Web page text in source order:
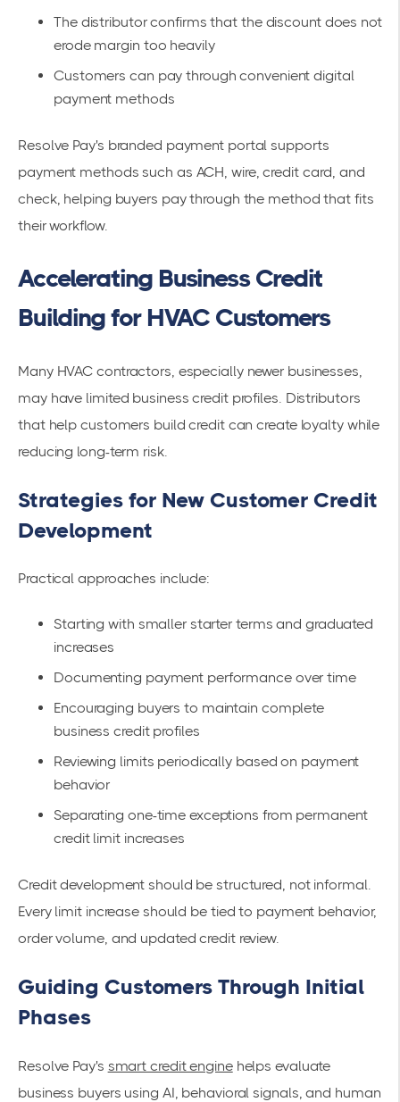
The distributor confirms that the discount does not
erode margin too heavily
Customers can pay through convenient digital
payment methods
Resolve Pay's branded payment portal supports
payment methods such as ACH, wire, credit card, and
check, helping buyers pay through the method that fits
their workflow.
Accelerating Business Credit
Building for HVAC Customers
Many HVAC contractors, especially newer businesses,
may have limited business credit profiles. Distributors
that help customers build credit can create loyalty while
reducing long-term risk.
Strategies for New Customer Credit
Development
Practical approaches include:
Starting with smaller starter terms and graduated
increases
Documenting payment performance over time
Encouraging buyers to maintain complete
business credit profiles
Reviewing limits periodically based on payment
behavior
Separating one-time exceptions from permanent
credit limit increases
Credit development should be structured, not informal.
Every limit increase should be tied to payment behavior,
order volume, and updated credit review.
Guiding Customers Through Initial
Phases
Resolve Pay's smart credit enginehelps evaluate
business buyers using AI, behavioral signals, and human